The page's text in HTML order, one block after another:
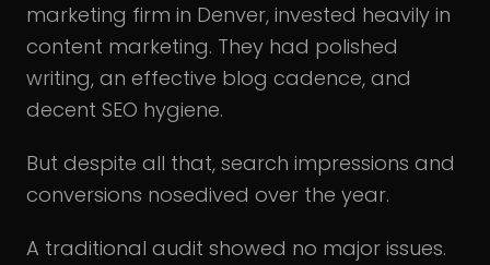
marketing firm in Denver, invested heavily in
content marketing. They had polished
writing, an effective blog cadence, and
decent SEO hygiene.
But despite all that, search impressions and
conversions nosedived over the year.
A traditional audit showed no major issues.